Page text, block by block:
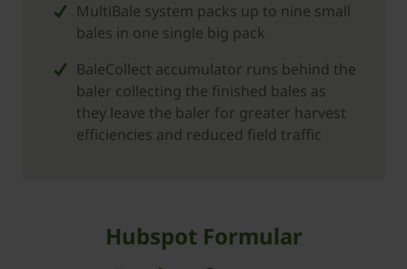
MultiBale system packs up to nine small
bales in one single big pack
BaleCollect accumulator runs behind the
baler collecting the finished bales as
they leave the baler for greater harvest
efficiencies and reduced field traffic
Hubspot Formular